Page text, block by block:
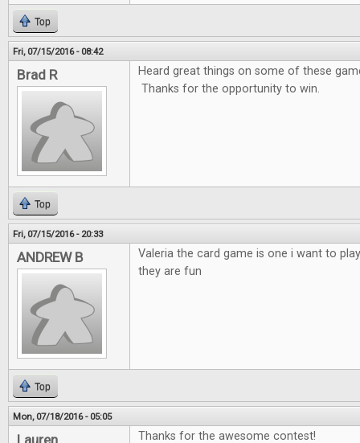
Top
Fri, 07/15/2016 - 08:42
Brad R
Heard great things on some of these
Thanks for the opportunity to win.
Top
Fri, 07/15/2016 - 20:33
ANDREW B
Valeria the card game is one i want to
they are fun
Top
Mon, 07/18/2016 - 05:05
Thanks for the awesome contest!